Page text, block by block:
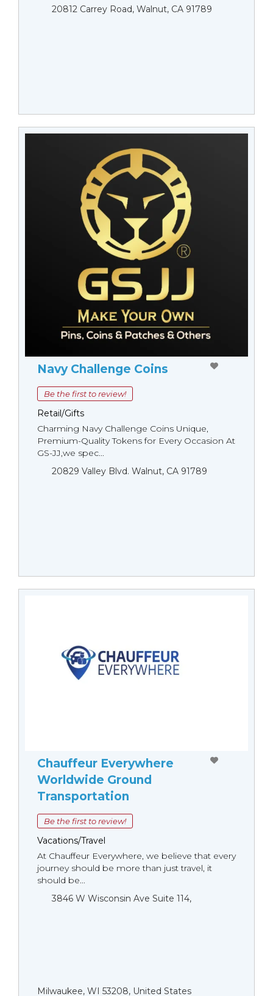
20812 Carrey Road, Walnut, CA 91789
Navy Challenge Coins
Be the first to review!
Retail/Gifts
Charming Navy Challenge Coins Unique,
Premium-Quality Tokens for Every Occasion At
GS-JJ,we spec...
20829 Valley Blvd. Walnut, CA 91789
Chauffeur Everywhere
Worldwide Ground
Transportation
Be the first to review!
Vacations/Travel
At Chauffeur Everywhere, we believe that every
journey should be more than just travel, it
should be...
3846 W Wisconsin Ave Suite 114,
Milwaukee, WI 53208, United States